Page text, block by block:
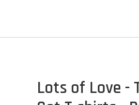
Lots of Love -